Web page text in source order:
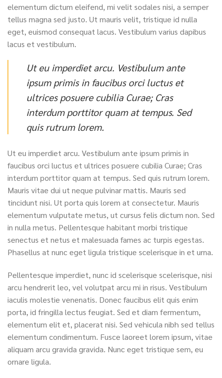
elementum dictum eleifend, mi velit sodales nisi, a semper
tellus magna sed justo. Ut mauris velit, tristique id nulla
eget, euismod consequat lacus. Vestibulum varius dapibus
lacus et vestibulum.
Ut eu imperdiet arcu. Vestibulum ante
ipsum primis in faucibus orci luctus et
ultrices posuere cubilia Curae; Cras
interdum porttitor quam at tempus. Sed
quis rutrum lorem.
Ut eu imperdiet arcu. Vestibulum ante ipsum primis in
faucibus orci luctus et ultrices posuere cubilia Curae; Cras
interdum porttitor quam at tempus. Sed quis rutrum lorem.
Mauris vitae dui ut neque pulvinar mattis. Mauris sed
tincidunt nisi. Ut porta quis lorem at consectetur. Mauris
elementum vulputate metus, ut cursus felis dictum non. Sed
in nulla metus. Pellentesque habitant morbi tristique
senectus et netus et malesuada fames ac turpis egestas.
Phasellus at nunc eget ligula tristique scelerisque in et urna.
Pellentesque imperdiet, nunc id scelerisque scelerisque, nisi
arcu hendrerit leo, vel volutpat arcu mi in risus. Vestibulum
iaculis molestie venenatis. Donec faucibus elit quis enim
porta, id fringilla lectus feugiat. Sed et diam fermentum,
elementum elit et, placerat nisi. Sed vehicula nibh sed tellus
elementum condimentum. Fusce laoreet lorem ipsum, vitae
aliquam arcu gravida gravida. Nunc eget tristique sem, eu
ornare ligula.